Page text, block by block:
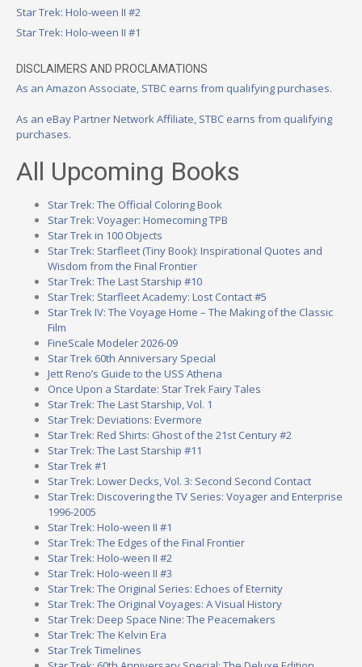
Star Trek: Holo-ween II #2
Star Trek: Holo-ween II #1
DISCLAIMERS AND PROCLAMATIONS
As an Amazon Associate, STBC earns from qualifying purchases.
As an eBay Partner Network Affiliate, STBC earns from qualifying
purchases.
All Upcoming Books
Star Trek: The Official Coloring Book
Star Trek: Voyager: Homecoming TPB
Star Trek in 100 Objects
Star Trek: Starfleet (Tiny Book): Inspirational Quotes and
Wisdom from the Final Frontier
Star Trek: The Last Starship #10
Star Trek: Starfleet Academy: Lost Contact #5
Star Trek IV: The Voyage Home – The Making of the Classic
Film
FineScale Modeler 2026-09
Star Trek 60th Anniversary Special
Jett Reno’s Guide to the USS Athena
Once Upon a Stardate: Star Trek Fairy Tales
Star Trek: The Last Starship, Vol. 1
Star Trek: Deviations: Evermore
Star Trek: Red Shirts: Ghost of the 21st Century #2
Star Trek: The Last Starship #11
Star Trek #1
Star Trek: Lower Decks, Vol. 3: Second Second Contact
Star Trek: Discovering the TV Series: Voyager and Enterprise
1996-2005
Star Trek: Holo-ween II #1
Star Trek: The Edges of the Final Frontier
Star Trek: Holo-ween II #2
Star Trek: Holo-ween II #3
Star Trek: The Original Series: Echoes of Eternity
Star Trek: The Original Voyages: A Visual History
Star Trek: Deep Space Nine: The Peacemakers
Star Trek: The Kelvin Era
Star Trek Timelines